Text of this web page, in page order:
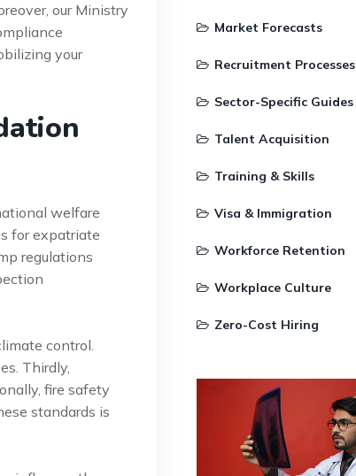
our Ministry
your
welfare
for expatriate
regulations
control.
Thirdly,
fire safety
standards is
Market Forecasts
Recruitment Processes
Sector-Specific Guides
Talent Acquisition
Training & Skills
Visa & Immigration
Workforce Retention
Workplace Culture
Zero-Cost Hiring